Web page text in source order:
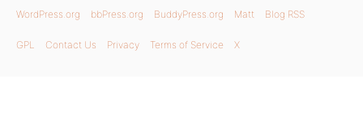
WordPress.org bbPress.org BuddyPress.org Matt Blog RSS
GPL Contact Us Privacy Terms of Service X